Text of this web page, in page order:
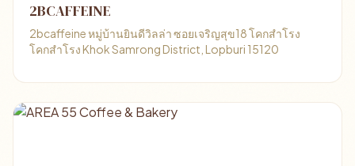
2BCAFFEINE
2bcaffeine หมู่บ้านยินดีวิลล่า ซอยเจริญสุข18 โคกสำโรง
โคกสำโรง Khok Samrong District, Lopburi 15120